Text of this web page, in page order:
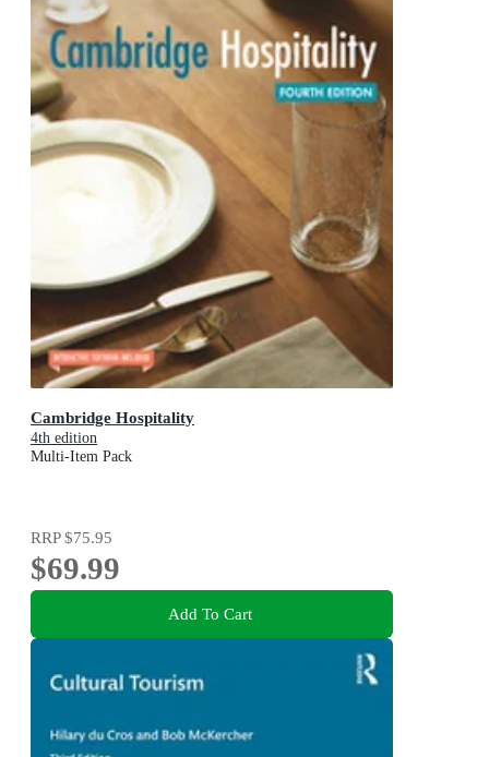
Cambridge Hospitality
4th edition
Multi-Item Pack
RRP$75.95
$69.99
Add To Cart